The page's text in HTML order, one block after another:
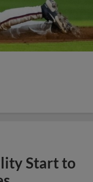
Start to